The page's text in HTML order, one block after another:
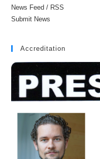
News Feed / RSS
Submit News
Accreditation